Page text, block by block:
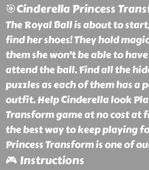
🎯Cinderella Princess
The Royal Ball is about to
find her shoes! They hold
them she won't be able to
attend the ball. Find all the
puzzles as each of them has a
outfit. Help Cinderella look
Transform game at no cost at
the best way to keep playing
Princess Transform is one of
🎮 Instructions